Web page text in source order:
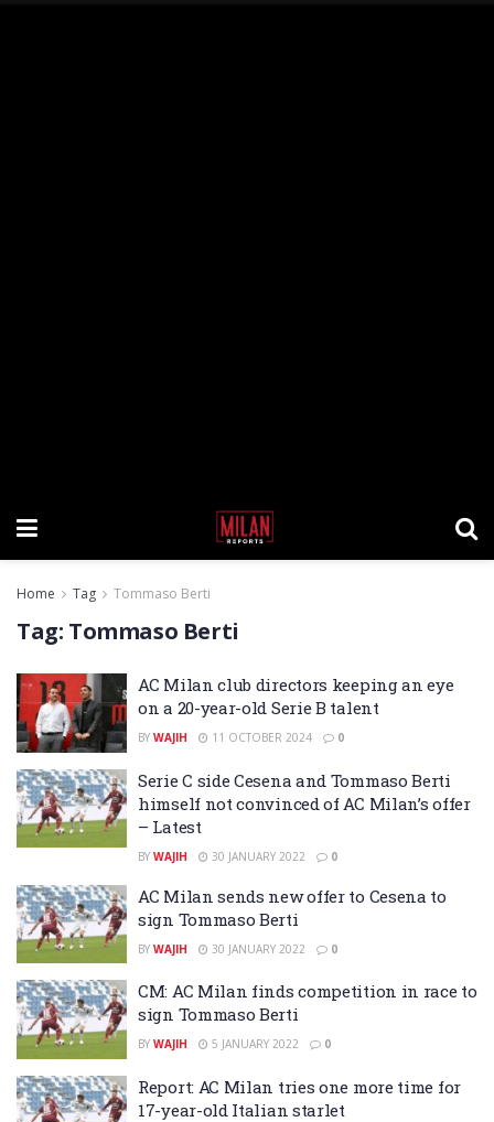
Home Tag Tommaso Berti
Tag: Tommaso Berti
AC Milan club directors keeping an eye
on a 20-year-old Serie B talent
BY WAJIH 11 OCTOBER 2024 0
Serie C side Cesena and Tommaso Berti
himself not convinced of AC Milan’s offer
– Latest
BY WAJIH 30 JANUARY 2022 0
AC Milan sends new offer to Cesena to
sign Tommaso Berti
BY WAJIH 30 JANUARY 2022 0
CM: AC Milan finds competition in race to
sign Tommaso Berti
BY WAJIH 5 JANUARY 2022 0
Report: AC Milan tries one more time for
17-year-old Italian starlet